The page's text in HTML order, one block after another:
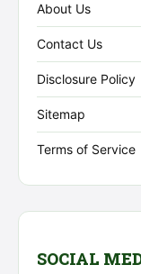
About Us
Contact Us
Disclosure Policy
Sitemap
Terms of Service
SOCIAL